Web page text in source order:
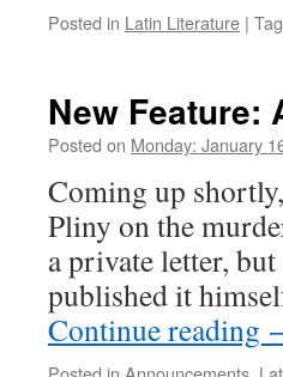
Posted in Latin Literature |
New Feature:
Posted on Monday: January
Coming up
Pliny on the
a private letter,
published it
Continue reading